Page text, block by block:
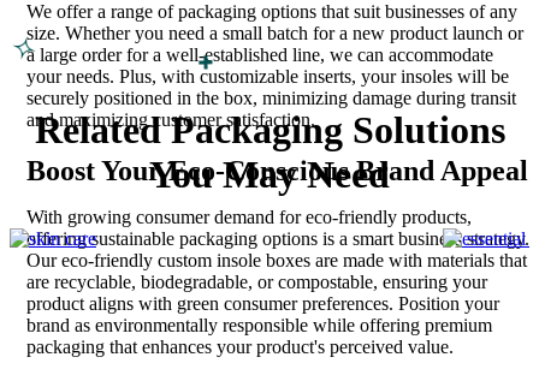
We offer a range of packaging options that suit businesses of any
size. Whether you need a small batch for a new product launch or
a large order for a well-established line, we can accommodate
your needs. Plus, with customizable inserts, your insoles will be
securely positioned in the box, minimizing damage during transit
and maximizing customer satisfaction.
Boost Your Eco-Conscious Brand Appeal
With growing consumer demand for eco-friendly products,
offering sustainable packaging options is a smart business strategy.
Our eco-friendly custom insole boxes are made with materials that
are recyclable, biodegradable, or compostable, ensuring your
product aligns with green consumer preferences. Position your
brand as environmentally responsible while offering premium
packaging that enhances your product's perceived value.
Related Packaging Solutions
You May Need